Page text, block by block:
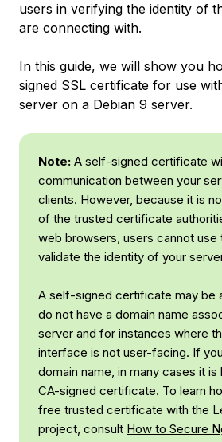
users in verifying the identity of
are connecting with.
In this guide, we will show you
signed SSL certificate for use
server on a Debian 9 server.
Note: A self-signed certificate
communication between your
clients. However, because it is
of the trusted certificate
web browsers, users cannot
validate the identity of your
A self-signed certificate may be
do not have a domain name
server and for instances where
interface is not user-facing. If you
domain name, in many cases it
CA-signed certificate. To learn
free trusted certificate with the
project, consult How to Secure